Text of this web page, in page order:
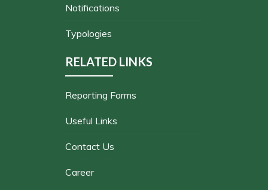
Notifications
Typologies
RELATED LINKS
Reporting Forms
Useful Links
Contact Us
Career